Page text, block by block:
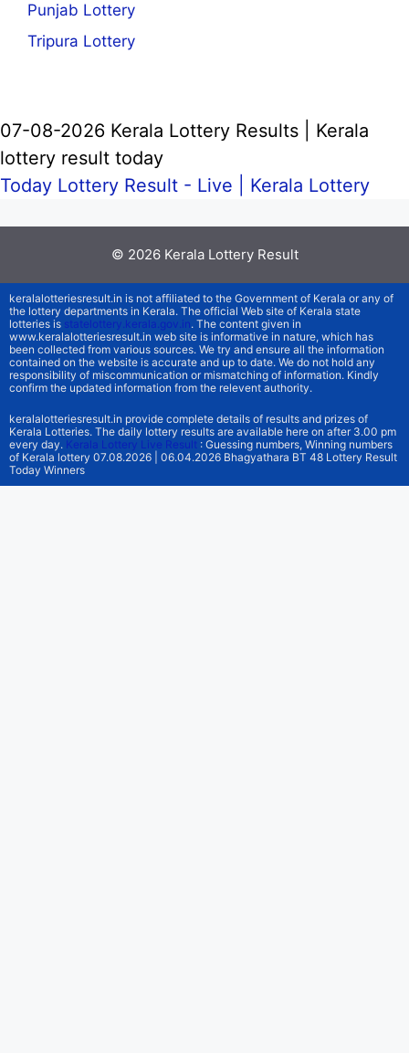
Punjab Lottery
Tripura Lottery
07-08-2026 Kerala Lottery Results | Kerala
lottery result today
Today Lottery Result - Live | Kerala Lottery
© 2026 Kerala Lottery Result
keralalotteriesresult.in is not affiliated to the Government of Kerala or any of
the lottery departments in Kerala. The official Web site of Kerala state
lotteries is statelottery.kerala.gov.in. The content given in
www.keralalotteriesresult.in web site is informative in nature, which has
been collected from various sources. We try and ensure all the information
contained on the website is accurate and up to date. We do not hold any
responsibility of miscommunication or mismatching of information. Kindly
confirm the updated information from the relevent authority.
keralalotteriesresult.in provide complete details of results and prizes of
Kerala Lotteries. The daily lottery results are available here on after 3.00 pm
every day. Kerala Lottery Live Result : Guessing numbers, Winning numbers
of Kerala lottery 07.08.2026 | 06.04.2026 Bhagyathara BT 48 Lottery Result
Today Winners